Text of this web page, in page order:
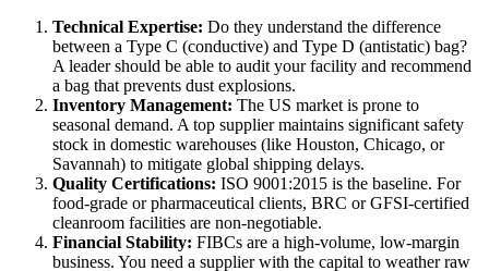
Technical Expertise: Do they understand the difference
between a Type C (conductive) and Type D (antistatic) bag?
A leader should be able to audit your facility and recommend
a bag that prevents dust explosions.
Inventory Management: The US market is prone to
seasonal demand. A top supplier maintains significant safety
stock in domestic warehouses (like Houston, Chicago, or
Savannah) to mitigate global shipping delays.
Quality Certifications: ISO 9001:2015 is the baseline. For
food-grade or pharmaceutical clients, BRC or GFSI-certified
cleanroom facilities are non-negotiable.
Financial Stability: FIBCs are a high-volume, low-margin
business. You need a supplier with the capital to weather raw